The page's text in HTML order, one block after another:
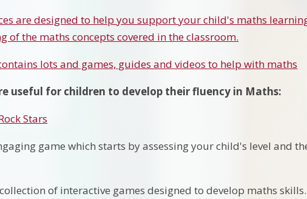
are designed to help you support your child's maths
of the maths concepts covered in the classroom.
lots and games, guides and videos to help with maths
useful for children to develop their fluency in Maths:
Stars
game which starts by assessing your child's level and
of interactive games designed to develop maths skills.